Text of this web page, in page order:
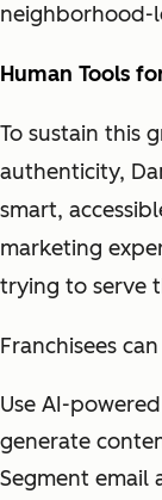
neighborhood-
Human Tools
To sustain this
authenticity,
smart,
marketing
trying to serve
Franchisees
Use AI-
generate
Segment email